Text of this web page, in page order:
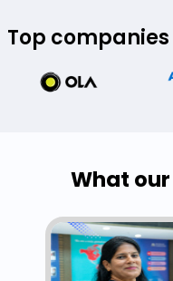
Top
What